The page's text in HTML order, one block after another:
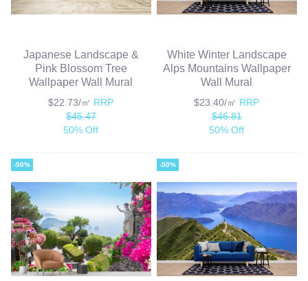
Japanese Landscape &
Pink Blossom Tree
Wallpaper Wall Mural
$22.73/㎡ RRP
$45.47
50% Off
White Winter Landscape
Alps Mountains Wallpaper
Wall Mural
$23.40/㎡ RRP
$46.81
50% Off
-50% -50%